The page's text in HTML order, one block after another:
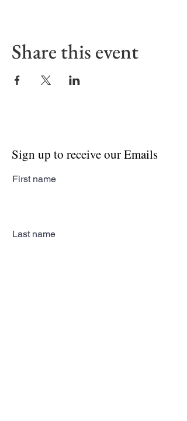
Share this event
Sign up to receive our Emails
First name
Last name